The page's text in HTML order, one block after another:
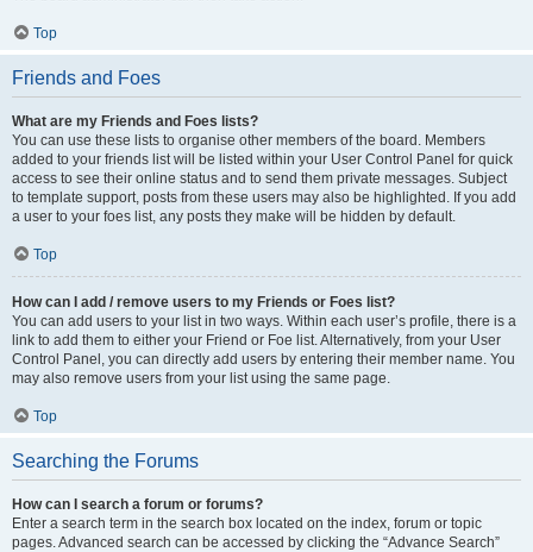
Top
Friends and Foes
What are my Friends and Foes lists?
You can use these lists to organise other members of the board. Members
added to your friends list will be listed within your User Control Panel for quick
access to see their online status and to send them private messages. Subject
to template support, posts from these users may also be highlighted. If you add
a user to your foes list, any posts they make will be hidden by default.
Top
How can I add / remove users to my Friends or Foes list?
You can add users to your list in two ways. Within each user’s profile, there is a
link to add them to either your Friend or Foe list. Alternatively, from your User
Control Panel, you can directly add users by entering their member name. You
may also remove users from your list using the same page.
Top
Searching the Forums
How can I search a forum or forums?
Enter a search term in the search box located on the index, forum or topic
pages. Advanced search can be accessed by clicking the “Advance Search”